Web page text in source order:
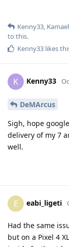
Kenny33,
to this.
Kenny33 likes
K Kenny33
DeMArcus
Sigh, hope
delivery of my 7
well.
E eabi_ligeti
Had the same
but on a Pixel 4